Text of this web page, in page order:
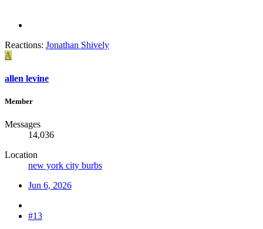
Reactions: Jonathan Shively
A
allen levine
Member
Messages
14,036
Location
new york city burbs
Jun 6, 2026
#13